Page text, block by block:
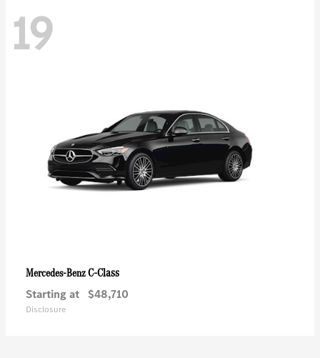
19
Mercedes-BenzC-Class
Starting at $48,710
Disclosure